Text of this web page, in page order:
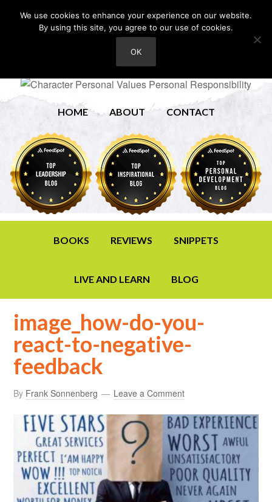
HOME ABOUT CONTACT
BOOKS REVIEWS SNIPPETS
LIVE AND LEARN BLOG
image_how-do-you-
react-to-negative-
feedback
By Frank Sonnenberg Leave a Comment
We use cookies to enhance your experience on our website.
By using this site, you agree to our use of cookies.
OK